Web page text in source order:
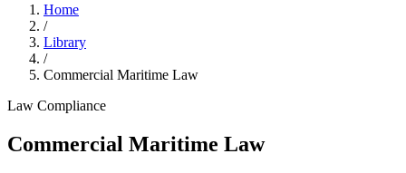
Home
/
Library
/
Commercial Maritime Law
Law Compliance
Commercial Maritime Law